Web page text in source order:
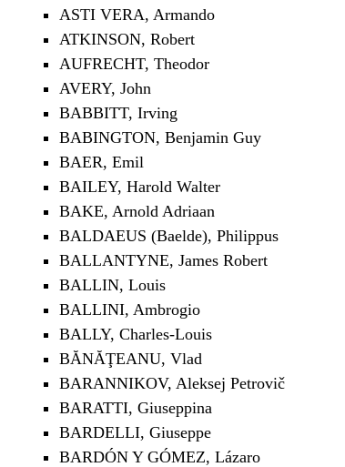
ASTI VERA, Armando
ATKINSON, Robert
AUFRECHT, Theodor
AVERY, John
BABBITT, Irving
BABINGTON, Benjamin Guy
BAER, Emil
BAILEY, Harold Walter
BAKE, Arnold Adriaan
BALDAEUS (Baelde), Philippus
BALLANTYNE, James Robert
BALLIN, Louis
BALLINI, Ambrogio
BALLY, Charles-Louis
BĂNĂŢEANU, Vlad
BARANNIKOV, Aleksej Petrovič
BARATTI, Giuseppina
BARDELLI, Giuseppe
BARDÓN Y GÓMEZ, Lázaro